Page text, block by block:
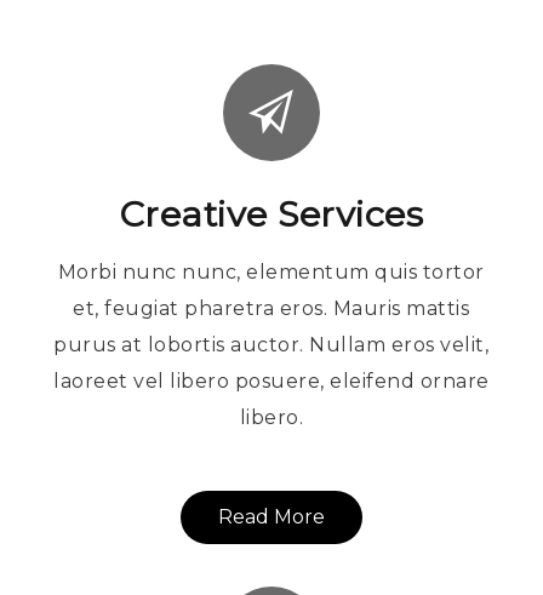
Creative Services
Morbi nunc nunc, elementum quis tortor
et, feugiat pharetra eros. Mauris mattis
purus at lobortis auctor. Nullam eros velit,
laoreet vel libero posuere, eleifend ornare
libero.
Read More